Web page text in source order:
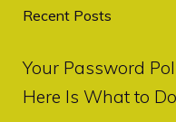
Recent Posts
Your Password
Here Is What to